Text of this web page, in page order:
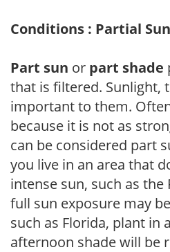
Conditions : Partial
Part sun or part shade
that is filtered. Sunlight,
important to them.
because it is not as
can be considered part
you live in an area that
intense sun, such as
full sun exposure may
such as Florida, plant in
afternoon shade will be